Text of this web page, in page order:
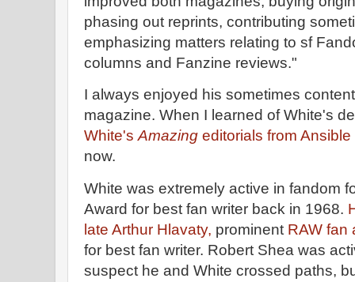
phasing out reprints, contributing
emphasizing matters relating to sf
columns and Fanzine reviews."
I always enjoyed his sometimes
magazine. When I learned of White's
White'sAmazing editorials from
now.
White was extremely active in fandom
Award for best fan writer back in 1968.
late Arthur Hlavaty, prominent RAW fan
for best fan writer. Robert Shea was
suspect he and White crossed paths,